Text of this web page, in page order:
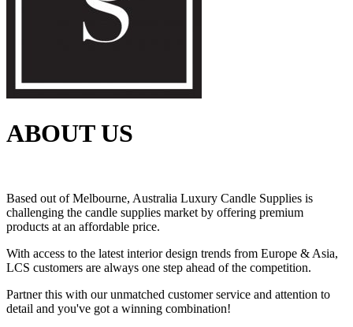
ABOUT US
Based out of Melbourne, Australia Luxury Candle Supplies is
challenging the candle supplies market by offering premium
products at an affordable price.
With access to the latest interior design trends from Europe & Asia,
LCS customers are always one step ahead of the competition.
Partner this with our unmatched customer service and attention to
detail and you've got a winning combination!